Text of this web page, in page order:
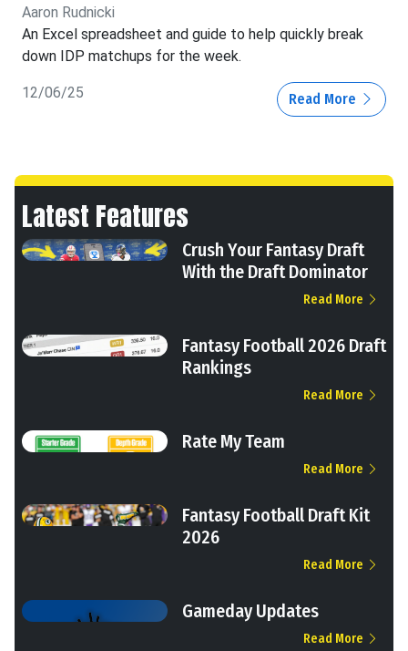
Aaron Rudnicki
An Excel spreadsheet and guide to help quickly break
down IDP matchups for the week.
12/06/25 Read More
Latest Features
Crush Your Fantasy Draft
With the Draft Dominator
Read More
Fantasy Football 2026 Draft
Rankings
Read More
Rate My Team
Read More
Fantasy Football Draft Kit
2026
Read More
Gameday Updates
Read More